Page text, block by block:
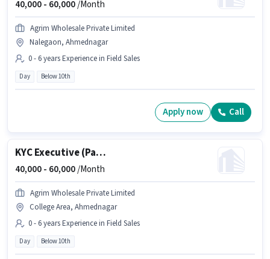
40,000 - 60,000/Month
Agrim Wholesale Private Limited
Nalegaon, Ahmednagar
0 - 6 years Experience in Field Sales
Day Below 10th
Apply now Call
KYC Executive (Part-Time)
40,000 - 60,000/Month
Agrim Wholesale Private Limited
College Area, Ahmednagar
0 - 6 years Experience in Field Sales
Day Below 10th